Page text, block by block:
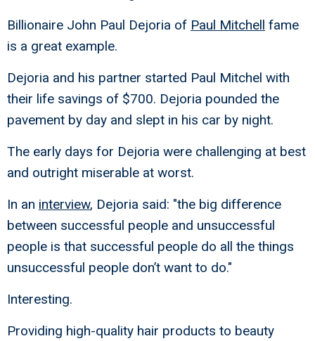
Billionaire John Paul Dejoria of Paul Mitchell fame
is a great example.
Dejoria and his partner started Paul Mitchel with
their life savings of $700. Dejoria pounded the
pavement by day and slept in his car by night.
The early days for Dejoria were challenging at best
and outright miserable at worst.
In an interview, Dejoria said: "the big difference
between successful people and unsuccessful
people is that successful people do all the things
unsuccessful people don’t want to do."
Interesting.
Providing high-quality hair products to beauty